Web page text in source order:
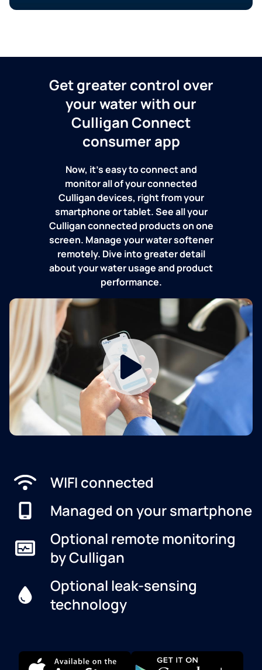
Get greater control over
your water with our
Culligan Connect
consumer app
Now, it's easy to connect and
monitor all of your connected
Culligan devices, right from your
smartphone or tablet. See all your
Culligan connected products on one
screen. Manage your water softener
remotely. Dive into greater detail
about your water usage and product
performance.
WIFI connected
Managed on your smartphone
Optional remote monitoring
by Culligan
Optional leak-sensing
technology